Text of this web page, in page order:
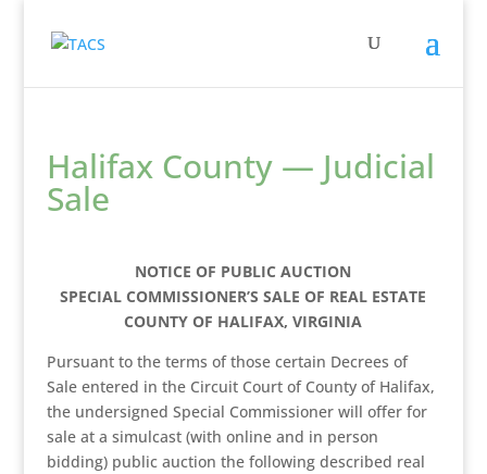
Halifax County — Judicial
Sale
NOTICE OF PUBLIC AUCTION
SPECIAL COMMISSIONER’S SALE OF REAL ESTATE
COUNTY OF HALIFAX, VIRGINIA
Pursuant to the terms of those certain Decrees of
Sale entered in the Circuit Court of County of Halifax,
the undersigned Special Commissioner will offer for
sale at a simulcast (with online and in person
bidding) public auction the following described real